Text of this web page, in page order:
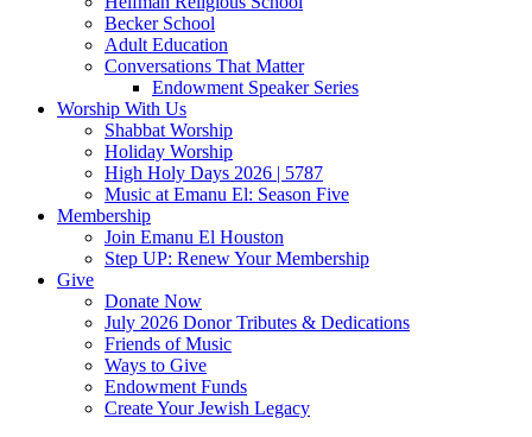
Becker School
Adult Education
Conversations That Matter
Endowment Speaker Series
Worship With Us
Shabbat Worship
Holiday Worship
High Holy Days 2026 | 5787
Music at Emanu El: Season Five
Membership
Join Emanu El Houston
Step UP: Renew Your Membership
Give
Donate Now
July 2026 Donor Tributes & Dedications
Friends of Music
Ways to Give
Endowment Funds
Create Your Jewish Legacy